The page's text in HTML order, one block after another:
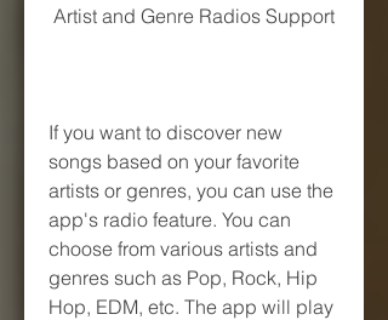
Artist and Genre Radios Support
If you want to discover new
songs based on your favorite
artists or genres, you can use the
app's radio feature. You can
choose from various artists and
genres such as Pop, Rock, Hip
Hop, EDM, etc. The app will play